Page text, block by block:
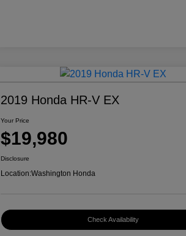
2019 Honda HR-V EX
Your Price
$19,980
Disclosure
Location:Washington Honda
Check Availability